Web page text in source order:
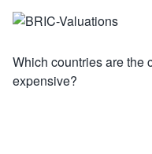
Which countries are the
expensive?